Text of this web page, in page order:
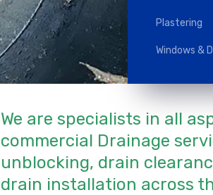
Plastering
Windows &
We are specialists in all
commercial Drainage
unblocking, drain
drain installation across